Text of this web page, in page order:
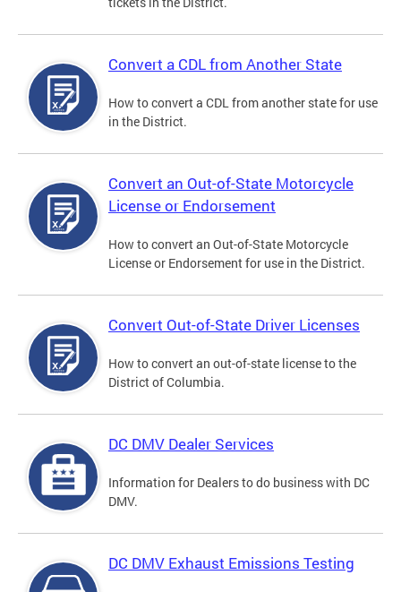
Convert a CDL from Another State
How to convert a CDL from another state for use
in the District.
Convert an Out-of-State Motorcycle
License or Endorsement
How to convert an Out-of-State Motorcycle
License or Endorsement for use in the District.
Convert Out-of-State Driver Licenses
How to convert an out-of-state license to the
District of Columbia.
DC DMV Dealer Services
Information for Dealers to do business with DC
DMV.
DC DMV Exhaust Emissions Testing